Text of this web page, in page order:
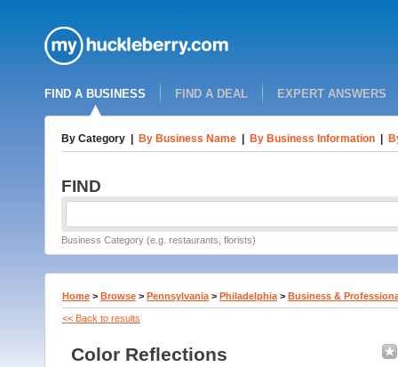
FIND A BUSINESS FIND A DEAL EXPERT ANSWERS
By Category By Business Name By Business Information
FIND
Business Category (e.g. restaurants, florists)
Home > Browse > Pennsylvania > Philadelphia > Business &
<< Back to results
Color Reflections